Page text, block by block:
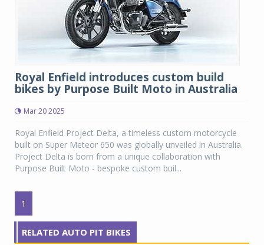
Royal Enfield introduces custom build
bikes by Purpose Built Moto in Australia
Mar 20 2025
Royal Enfield Project Delta, a timeless custom motorcycle
built on Super Meteor 650 was globally unveiled in Australia.
Project Delta is born from a unique collaboration with
Purpose Built Moto - bespoke custom buil...
1
RELATED AUTO PIT BIKES